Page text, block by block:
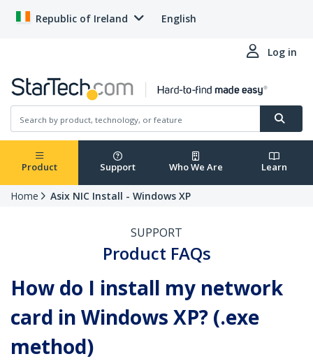
Republic of Ireland English
Log in
Product Support Who We Are Learn
Home Asix NIC Install - Windows XP
SUPPORT
Product FAQs
How do I install my network
card in Windows XP? (.exe
method)